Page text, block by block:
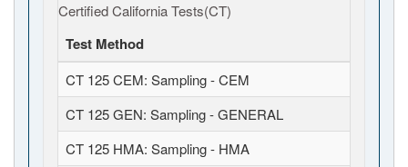
Certified California Tests(CT)
Test Method
CT 125 CEM: Sampling - CEM
CT 125 GEN: Sampling - GENERAL
CT 125 HMA: Sampling - HMA